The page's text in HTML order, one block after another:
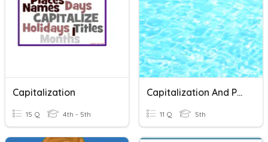
Capitalization
15 Q 4th - 5th
Capitalization And Punctuation
11 Q 5th